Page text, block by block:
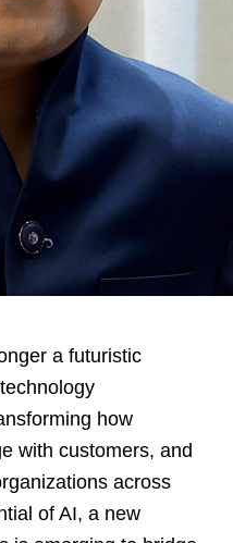
a futuristic
how
with customers, and
across
of AI, a new